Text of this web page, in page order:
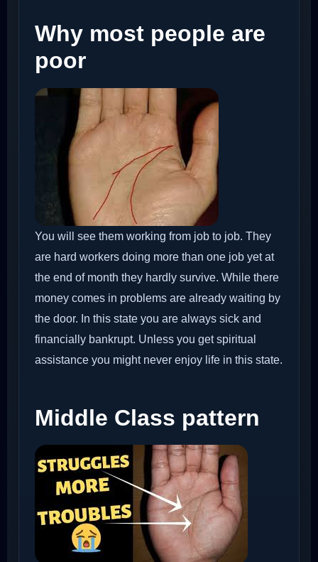
Why most people are
poor
You will see them working from job to job. They
are hard workers doing more than one job yet at
the end of month they hardly survive. While there
money comes in problems are already waiting by
the door. In this state you are always sick and
financially bankrupt. Unless you get spiritual
assistance you might never enjoy life in this state.
Middle Class pattern